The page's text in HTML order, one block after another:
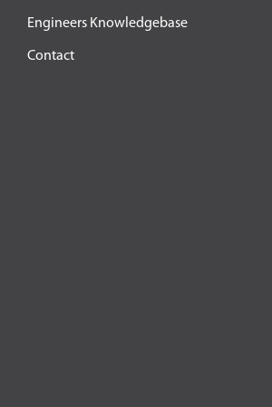
Engineers Knowledgebase
Contact